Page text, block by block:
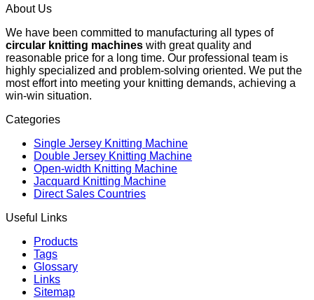
About Us
We have been committed to manufacturing all types of
circular knitting machines with great quality and
reasonable price for a long time. Our professional team is
highly specialized and problem-solving oriented. We put the
most effort into meeting your knitting demands, achieving a
win-win situation.
Categories
Single Jersey Knitting Machine
Double Jersey Knitting Machine
Open-width Knitting Machine
Jacquard Knitting Machine
Direct Sales Countries
Useful Links
Products
Tags
Glossary
Links
Sitemap